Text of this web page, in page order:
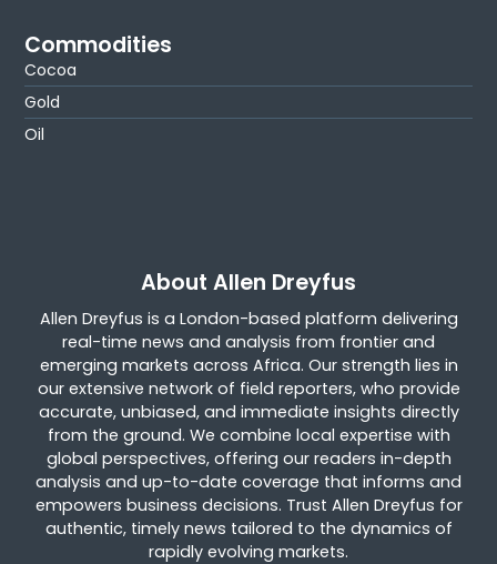
Commodities
Cocoa
Gold
Oil
About Allen Dreyfus
Allen Dreyfus is a London-based platform delivering
real-time news and analysis from frontier and
emerging markets across Africa. Our strength lies in
our extensive network of field reporters, who provide
accurate, unbiased, and immediate insights directly
from the ground. We combine local expertise with
global perspectives, offering our readers in-depth
analysis and up-to-date coverage that informs and
empowers business decisions. Trust Allen Dreyfus for
authentic, timely news tailored to the dynamics of
rapidly evolving markets.